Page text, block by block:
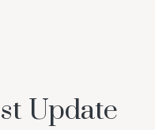
Update